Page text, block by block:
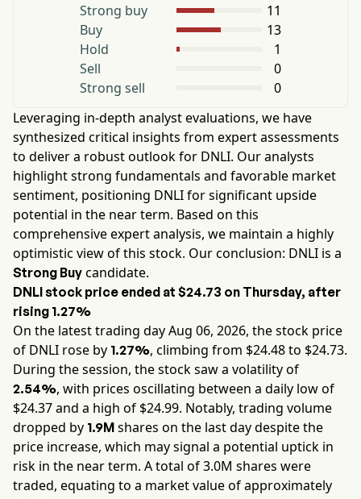
Strong buy
11
Buy
13
Hold
1
Sell
0
Strong sell
0
Leveraging in-depth analyst evaluations, we have
synthesized critical insights from expert assessments
to deliver a robust outlook for DNLI. Our analysts
highlight strong fundamentals and favorable market
sentiment, positioning DNLIfor significant upside
potential in the near term. Based on this
comprehensive expert analysis, we maintain a highly
optimistic view of this stock. Our conclusion: DNLI is a
Strong Buy candidate.
DNLIstock price ended at $24.73 on Thursday, after
rising 1.27%
On the latest trading dayAug 06, 2026, the stock price
of DNLI rose by 1.27%, climbing from $24.48to $24.73.
During the session, the stock saw a volatility of
2.54%, with prices oscillating between a daily low of
$24.37and a high of $24.99. Notably, trading volume
dropped by 1.9M shares on the last day despite the
price increase, which may signal a potential uptick in
risk in the near term. A total of3.0M shares were
traded, equating to a market value of approximately